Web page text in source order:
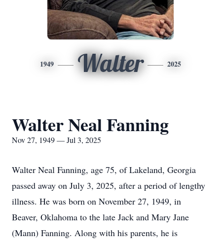
1949 Walter 2025
Walter Neal Fanning
Nov 27, 1949 — Jul 3, 2025
Walter Neal Fanning, age 75, of Lakeland, Georgia
passed away on July 3, 2025, after a period of lengthy
illness. He was born on November 27, 1949, in
Beaver, Oklahoma to the late Jack and Mary Jane
(Mann) Fanning. Along with his parents, he is